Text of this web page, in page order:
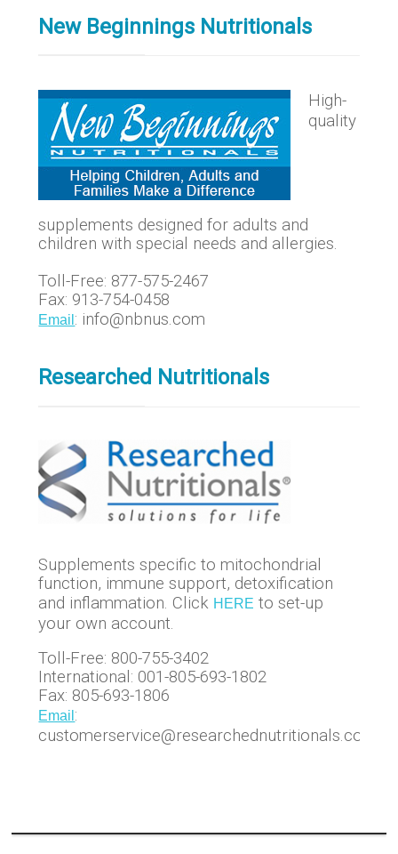
New Beginnings Nutritionals
High-
quality
supplements designed for adults and
children with special needs and allergies.
Toll-Free: 877-575-2467
Fax: 913-754-0458
Email : info@nbnus.com
Researched Nutritionals
Supplements specific to mitochondrial
function, immune support, detoxification
and inflammation. Click HERE to set-up
your own account.
Toll-Free: 800-755-3402
International: 001-805-693-1802
Fax: 805-693-1806
Email :
customerservice@researchednutritionals.com